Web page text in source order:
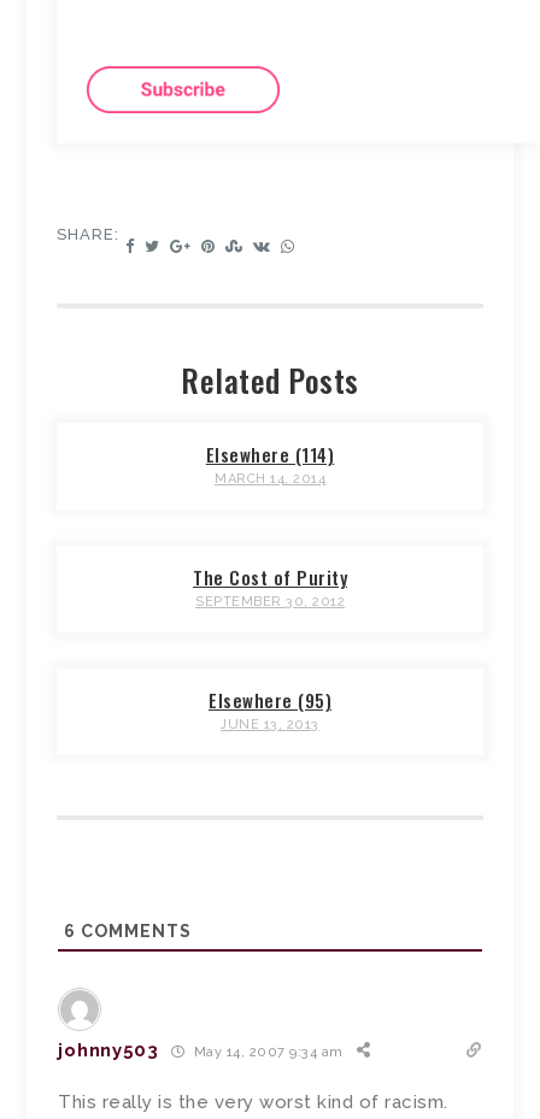
SHARE:
Related Posts
Elsewhere (114)
MARCH 14, 2014
The Cost of Purity
SEPTEMBER 30, 2012
Elsewhere (95)
JUNE 13, 2013
6 COMMENTS
johnny503 May 14, 2007 9:34 am
This really is the very worst kind of racism.